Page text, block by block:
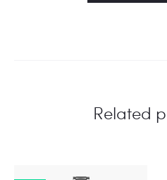
Related